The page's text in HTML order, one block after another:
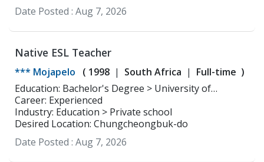
Date Posted : Aug 7, 2026
Native ESL Teacher
*** Mojapelo ( 1998 South Africa Full-time )
Education: Bachelor's Degree > University of
Limpopo Media studies
Career: Experienced
Industry: Education > Private school
Desired Location: Chungcheongbuk-do
Date Posted : Aug 7, 2026